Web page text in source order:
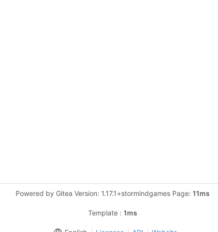
Powered by Gitea Version: 1.17.1+stormindgames Page: 11ms
Template : 1ms